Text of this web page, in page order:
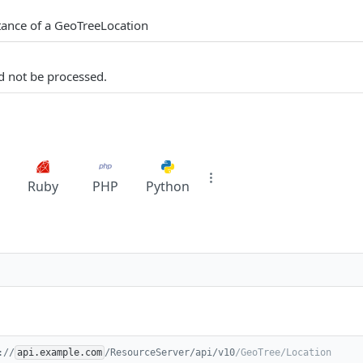
of a GeoTreeLocation
not be processed.
Ruby PHP Python
api.example.com /ResourceServer/api/v10/GeoTree/Location